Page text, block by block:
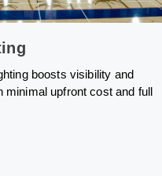
boosts visibility and
minimal upfront cost and full